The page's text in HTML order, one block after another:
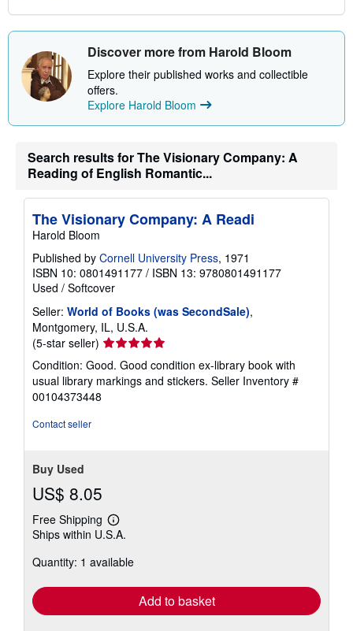
Discover more from Harold Bloom
Explore their published works and collectible
offers.
Explore Harold Bloom
Search results for The Visionary Company: A
Reading of English Romantic...
The Visionary Company: A Readi
Harold Bloom
Published by Cornell University Press, 1971
ISBN 10: 0801491177 / ISBN 13: 9780801491177
Used / Softcover
Seller: World of Books (was SecondSale),
Montgomery, IL, U.S.A.
(5-star seller) Seller
rating
5
out
Condition: Good. Good condition ex-library book with
usual library markings and stickers. Seller Inventory #
00104373448
Contact seller
Buy Used
US$ 8.05
Free Shipping
Learn
more
shipping
Ships within U.S.A.
Quantity: 1 available
Add to basket